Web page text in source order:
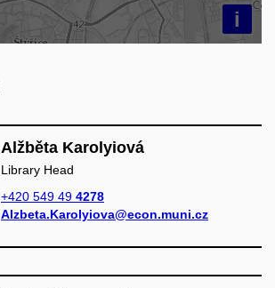
i
Alžběta Karolyiová
Library Head
+420 549 49 4278
Alzbeta.Karolyiova@econ.muni.cz